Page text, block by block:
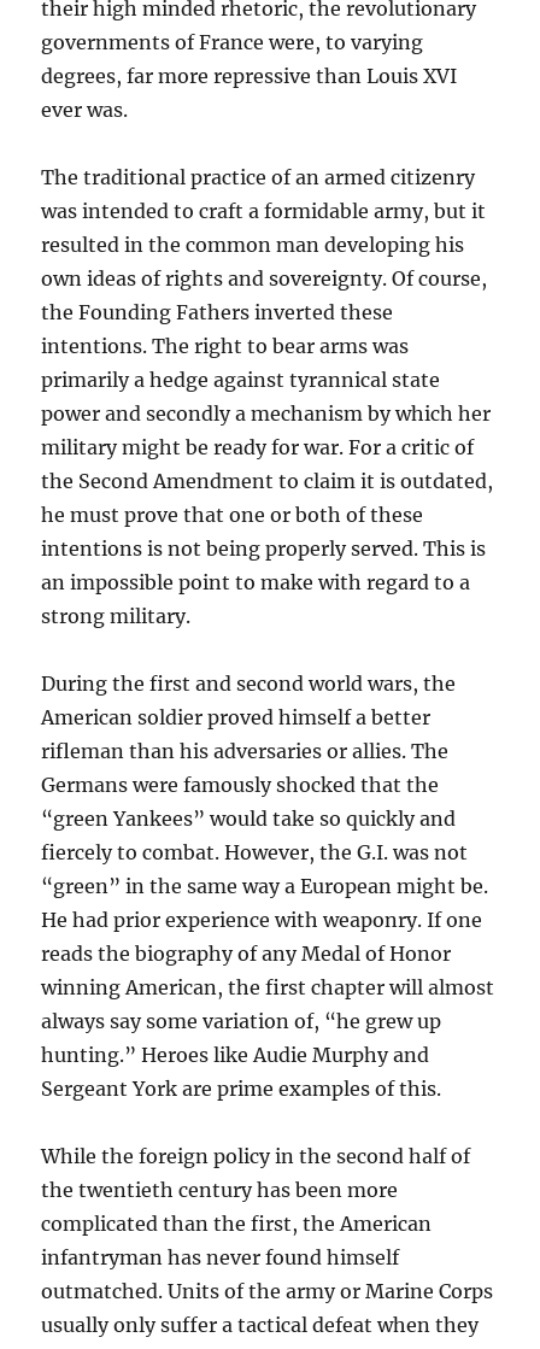
their high minded rhetoric, the revolutionary
governments of France were, to varying
degrees, far more repressive than Louis XVI
ever was.
The traditional practice of an armed citizenry
was intended to craft a formidable army, but it
resulted in the common man developing his
own ideas of rights and sovereignty. Of course,
the Founding Fathers inverted these
intentions. The right to bear arms was
primarily a hedge against tyrannical state
power and secondly a mechanism by which her
military might be ready for war. For a critic of
the Second Amendment to claim it is outdated,
he must prove that one or both of these
intentions is not being properly served. This is
an impossible point to make with regard to a
strong military.
During the first and second world wars, the
American soldier proved himself a better
rifleman than his adversaries or allies. The
Germans were famously shocked that the
“green Yankees” would take so quickly and
fiercely to combat. However, the G.I. was not
“green” in the same way a European might be.
He had prior experience with weaponry. If one
reads the biography of any Medal of Honor
winning American, the first chapter will almost
always say some variation of, “he grew up
hunting.” Heroes like Audie Murphy and
Sergeant York are prime examples of this.
While the foreign policy in the second half of
the twentieth century has been more
complicated than the first, the American
infantryman has never found himself
outmatched. Units of the army or Marine Corps
usually only suffer a tactical defeat when they